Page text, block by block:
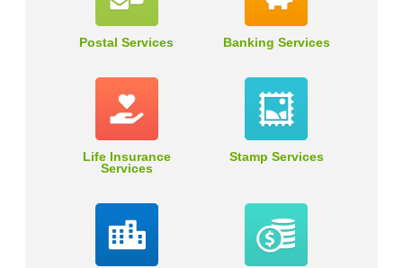
Postal Services Banking Services
Life Insurance
Services
Stamp Services